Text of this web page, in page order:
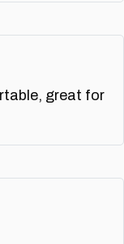
great for